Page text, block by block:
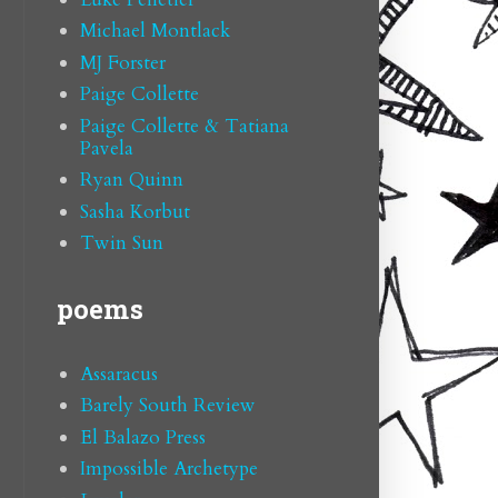
Michael Montlack
MJ Forster
Paige Collette
Paige Collette & Tatiana
Pavela
Ryan Quinn
Sasha Korbut
Twin Sun
poems
Assaracus
Barely South Review
El Balazo Press
Impossible Archetype